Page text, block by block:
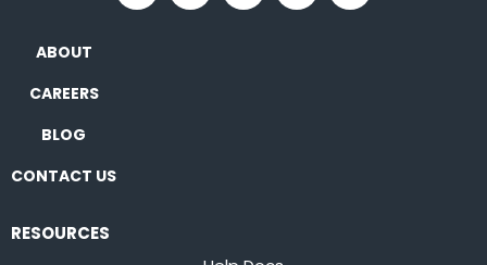
ABOUT
CAREERS
BLOG
CONTACT US
RESOURCES